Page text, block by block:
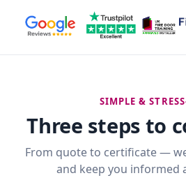
SIMPLE &
Three steps to
From quote to certificate —
and keep you informed